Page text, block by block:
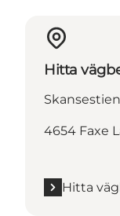
Hitta
Skansestien
4654 Faxe
Hitta